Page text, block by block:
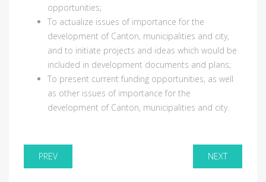
opportunities;
To actualize issues of importance for the
development of Canton, municipalities and city,
and to initiate projects and ideas which would be
included in development documents and plans;
To present current funding opportunities, as well
as other issues of importance for the
development of Canton, municipalities and city.
PREV NEXT